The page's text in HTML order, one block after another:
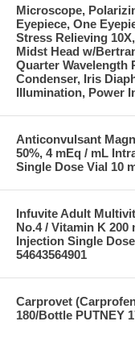
Microscope,
Eyepiece, One
Stress Relieving
Midst Head w/
Quarter Wavelength
Condenser, Iris
Illumination, Power
Anticonvulsant
50%, 4 mEq / mL
Single Dose Vial 10
Infuvite Adult
No.4 / Vitamin K 200
Injection Single
54643564901
Carprovet
180/Bottle PUTNEY